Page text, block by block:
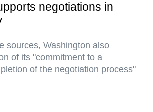
negotiations in
sources, Washington also
of its "commitment to a
of the negotiation process"